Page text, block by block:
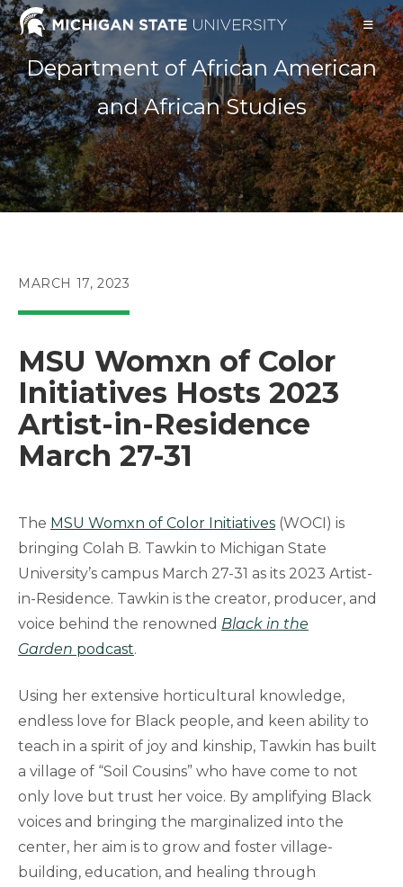
Skip
to
contentDepartment of African American
and African Studies
POST
MARCH 17, 2023
MSU Womxn of Color
Initiatives Hosts 2023
Artist-in-Residence
March 27-31
The MSU Womxn of Color Initiatives (WOCI) is
bringing Colah B. Tawkin to Michigan State
University’s campus March 27-31 as its 2023 Artist-
in-Residence. Tawkin is the creator, producer, and
voice behind the renowned Black in the
Garden podcast.
Using her extensive horticultural knowledge,
endless love for Black people, and keen ability to
teach in a spirit of joy and kinship, Tawkin has built
a village of “Soil Cousins” who have come to not
only love but trust her voice. By amplifying Black
voices and bringing the marginalized into the
center, her aim is to grow and foster village-
building, education, and healing through